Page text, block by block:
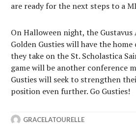
are ready for the next steps to a
On Halloween night, the Gustavus
Golden Gusties will have the
they take on the St. Scholastica
game will be another conference
Gusties will seek to strengthen
position even further. Go Gusties!
GRACELATOURELLE